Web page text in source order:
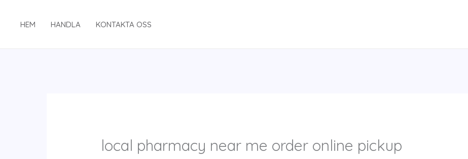
HEM HANDLA KONTAKTA OSS
local pharmacy near me order online pickup